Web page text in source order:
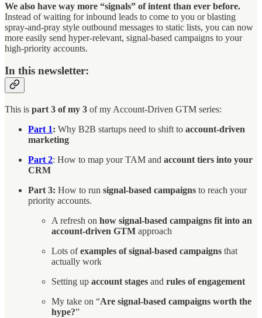
We also have way more “signals” of intent than ever before.
Instead of waiting for inbound leads to come to you or blasting
spray-and-pray style outbound messages to static lists, you can now
more easily send hyper-relevant, signal-based campaigns to your
high-priority accounts.
In this newsletter:
This is part 3 of my 3 of my Account-Driven GTM series:
Part 1: Why B2B startups need to shift to account-driven
marketing
Part 2: How to map your TAM and account tiers into your
CRM
Part 3: How to run signal-based campaigns to reach your
priority accounts.
A refresh on how signal-based campaigns fit into an
account-driven GTM approach
Lots ofexamples of signal-based campaigns that
actually work
Setting up account stages and rules of engagement
My take on “Are signal-based campaigns worth the
hype?”